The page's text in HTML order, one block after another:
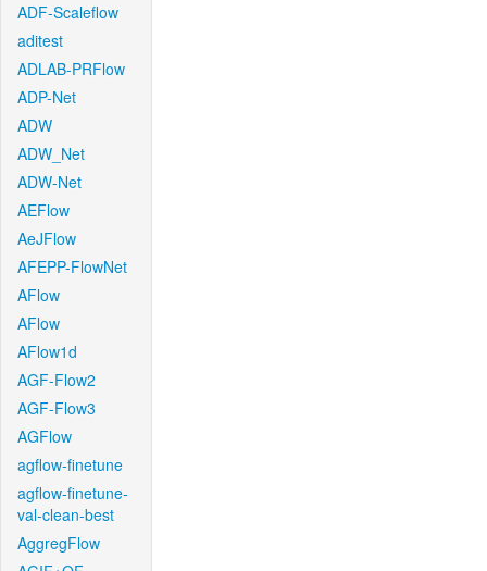
ADF-Scaleflow
aditest
ADLAB-PRFlow
ADP-Net
ADW
ADW_Net
ADW-Net
AEFlow
AeJFlow
AFEPP-FlowNet
AFlow
AFlow
AFlow1d
AGF-Flow2
AGF-Flow3
AGFlow
agflow-finetune
agflow-finetune-
val-clean-best
AggregFlow